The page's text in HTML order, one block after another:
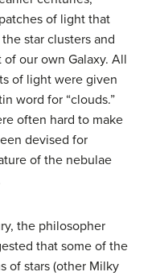
of light that
star clusters and
our own Galaxy. All
of light were given
word for “clouds.”
often hard to make
devised for
of the nebulae
the philosopher
that some of the
of stars (other Milky